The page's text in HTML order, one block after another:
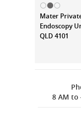
Mater
Endoscopy
QLD 4101
8 AM to